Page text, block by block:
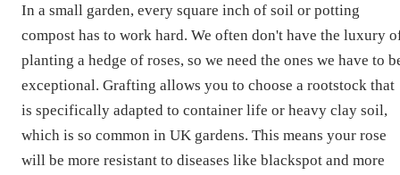
In a small garden, every square inch of soil or potting
compost has to work hard. We often don't have the luxury
planting a hedge of roses, so we need the ones we have to
exceptional. Grafting allows you to choose a rootstock that
is specifically adapted to container life or heavy clay soil,
which is so common in UK gardens. This means your rose
will be more resistant to diseases like blackspot and more